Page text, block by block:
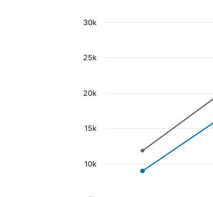
Chart
The chart has 1 X axis
The chart has 1 Y axis
10k
15k
20k
25k
30k